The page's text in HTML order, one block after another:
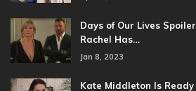
Days of Our Lives
Rachel Has…
Jan 8, 2023
Kate Middleton Is Ready